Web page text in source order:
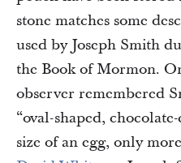
stone matches some
used by Joseph Smith
the Book of Mormon.
observer remembered
“oval-shaped,
size of an egg, only